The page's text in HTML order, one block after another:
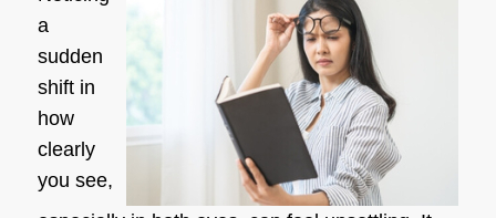
a
sudden
shift in
how
clearly
you see,